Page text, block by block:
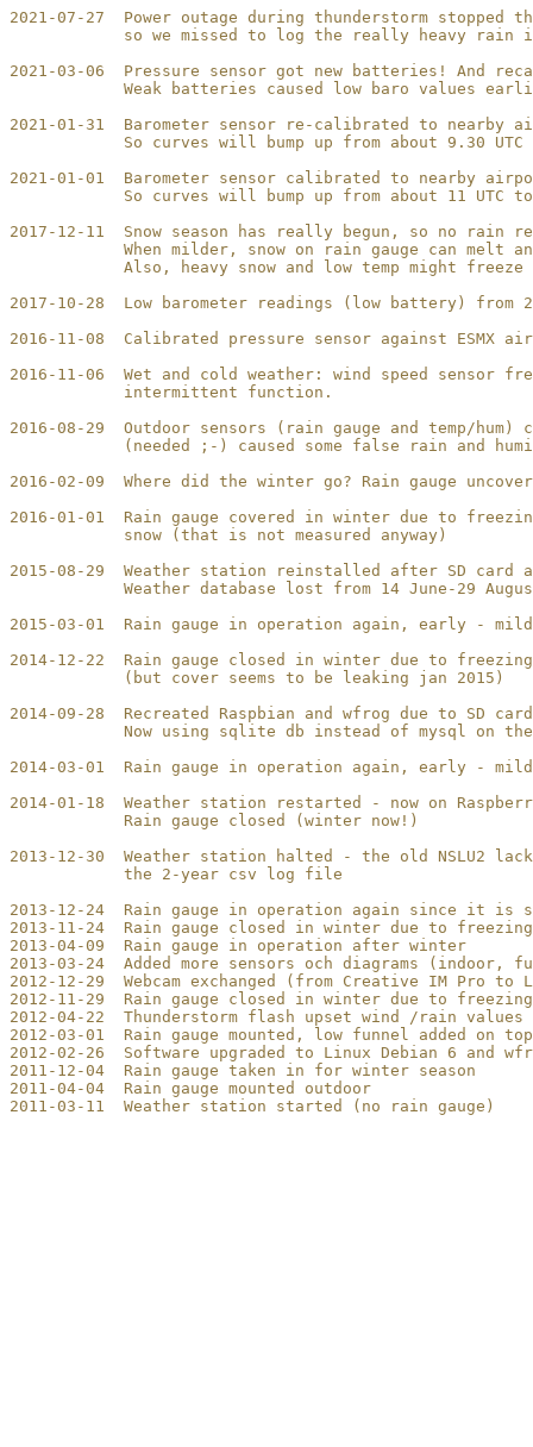
2021-07-27  Power outage during thunderstorm stopped
so we missed to log the really heavy rain
2021-03-06  Pressure sensor got new batteries! And
Weak batteries caused low baro values
2021-01-31  Barometer sensor re-calibrated to nearby
So curves will bump up from about 9.30 UTC
2021-01-01  Barometer sensor calibrated to nearby
So curves will bump up from about 11 UTC
2017-12-11  Snow season has really begun, so no rain
When milder, snow on rain gauge can melt
Also, heavy snow and low temp might freeze
2017-10-28  Low barometer readings (low battery) from
2016-11-08  Calibrated pressure sensor against ESMX
2016-11-06  Wet and cold weather: wind speed sensor
            intermittent function.
2016-08-29  Outdoor sensors (rain gauge and temp/
(needed ;-) caused some false rain and
2016-02-09  Where did the winter go? Rain gauge
2016-01-01  Rain gauge covered in winter due to
            snow (that is not measured anyway)
2015-08-29  Weather station reinstalled after SD card
Weather database lost from 14 June-29
2015-03-01  Rain gauge in operation again, early -
2014-12-22  Rain gauge closed in winter due to
            (but cover seems to be leaking jan 2015)
2014-09-28  Recreated Raspbian and wfrog due to SD
Now using sqlite db instead of mysql on
2014-03-01  Rain gauge in operation again, early -
2014-01-18  Weather station restarted - now on
            Rain gauge closed (winter now!)
2013-12-30  Weather station halted - the old NSLU2
            the 2-year csv log file
2013-12-24  Rain gauge in operation again since it is
2013-11-24  Rain gauge closed in winter due to freezing
2013-04-09  Rain gauge in operation after winter
2013-03-24  Added more sensors och diagrams
2012-12-29  Webcam exchanged (from Creative IM Pro
2012-11-29  Rain gauge closed in winter due to freezing
2012-04-22  Thunderstorm flash upset wind /rain
2012-03-01  Rain gauge mounted, low funnel added on
2012-02-26  Software upgraded to Linux Debian 6 and
2011-12-04  Rain gauge taken in for winter season
2011-04-04  Rain gauge mounted outdoor
2011-03-11  Weather station started (no rain gauge)